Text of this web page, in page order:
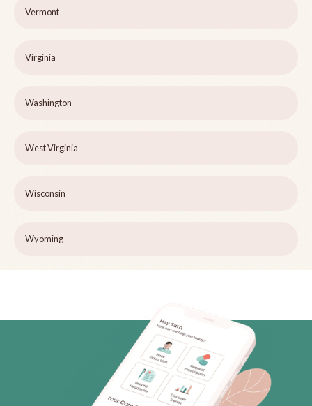
Vermont
Virginia
Washington
West Virginia
Wisconsin
Wyoming